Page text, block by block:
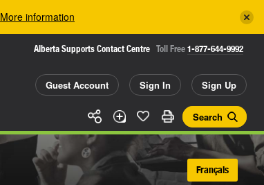
More information
Alberta Supports Contact Centre Toll Free 1-877-644-9992
Guest Account Sign In Sign Up
Search
Français